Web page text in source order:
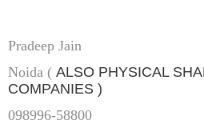
Pradeep Jain
Noida ( ALSO PHYSICAL
COMPANIES )
098996-58800